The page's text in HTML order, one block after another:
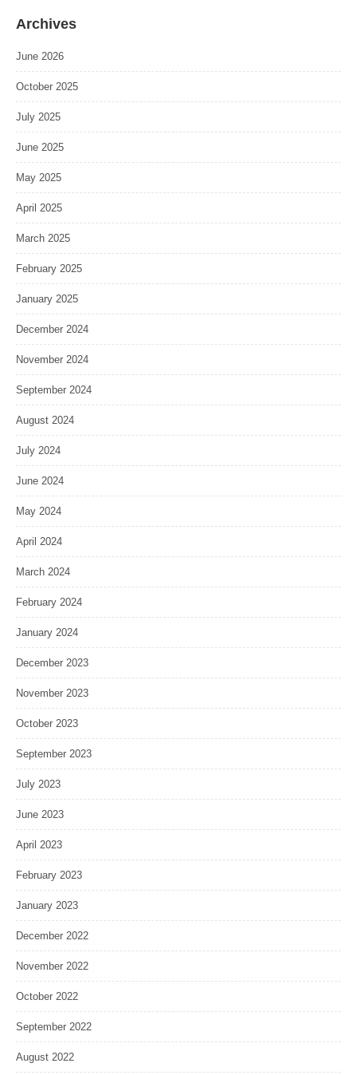
Archives
June 2026
October 2025
July 2025
June 2025
May 2025
April 2025
March 2025
February 2025
January 2025
December 2024
November 2024
September 2024
August 2024
July 2024
June 2024
May 2024
April 2024
March 2024
February 2024
January 2024
December 2023
November 2023
October 2023
September 2023
July 2023
June 2023
April 2023
February 2023
January 2023
December 2022
November 2022
October 2022
September 2022
August 2022